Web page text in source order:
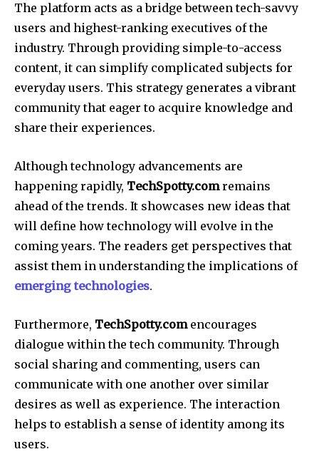
The platform acts as a bridge between tech-savvy
users and highest-ranking executives of the
industry. Through providing simple-to-access
content, it can simplify complicated subjects for
everyday users. This strategy generates a vibrant
community that eager to acquire knowledge and
share their experiences.
Although technology advancements are
happening rapidly, TechSpotty.comremains
ahead of the trends. It showcases new ideas that
will define how technology will evolve in the
coming years. The readers get perspectives that
assist them in understanding the implications of
emerging technologies.
Furthermore, TechSpotty.comencourages
dialogue within the tech community. Through
social sharing and commenting, users can
communicate with one another over similar
desires as well as experience. The interaction
helps to establish a sense of identity among its
users.